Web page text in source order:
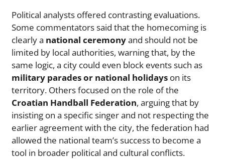
Political analysts offered contrasting evaluations.
Some commentators said that the homecoming is
clearly a national ceremonyand should not be
limited by local authorities, warning that, by the
same logic, a city could even block events such as
military parades or national holidays on its
territory. Others focused on the role of the
Croatian Handball Federation, arguing that by
insisting on a specific singer and not respecting the
earlier agreement with the city, the federation had
allowed the national team’s success to become a
tool in broader political and cultural conflicts.